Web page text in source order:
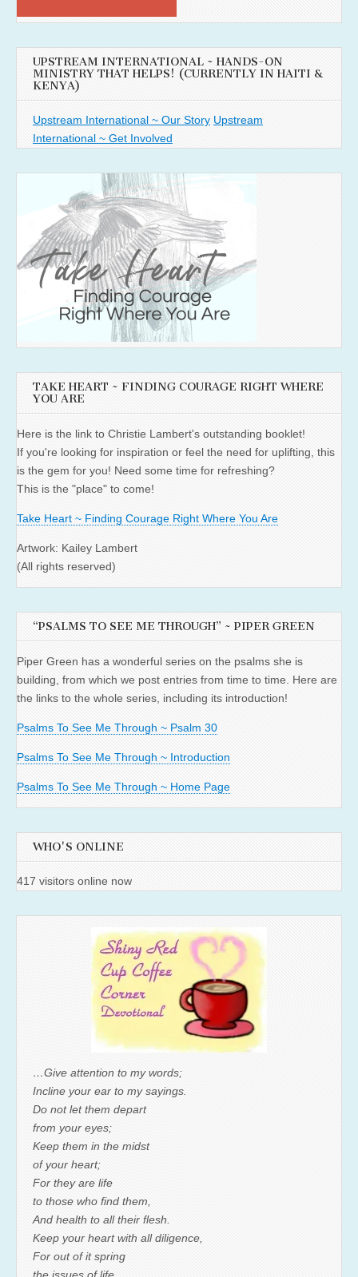
UPSTREAM INTERNATIONAL ~ HANDS-ON
MINISTRY THAT HELPS! (CURRENTLY IN HAITI &
KENYA)
Upstream International ~ Our Story Upstream
International ~ Get Involved
TAKE HEART ~ FINDING COURAGE RIGHT WHERE
YOU ARE
Here is the link to Christie Lambert's outstanding booklet!
If you're looking for inspiration or feel the need for uplifting, this
is the gem for you! Need some time for refreshing?
This is the "place" to come!
Take Heart ~ Finding Courage Right Where You Are
Artwork: Kailey Lambert
(All rights reserved)
“PSALMS TO SEE ME THROUGH” ~ PIPER GREEN
Piper Green has a wonderful series on the psalms she is
building, from which we post entries from time to time. Here are
the links to the whole series, including its introduction!
Psalms To See Me Through ~ Psalm 30
Psalms To See Me Through ~ Introduction
Psalms To See Me Through ~ Home Page
WHO'S ONLINE
417 visitors online now
…Give attention to my words;
Incline your ear to my sayings.
Do not let them depart
from your eyes;
Keep them in the midst
of your heart;
For they are life
to those who find them,
And health to all their flesh.
Keep your heart with all diligence,
For out of it spring